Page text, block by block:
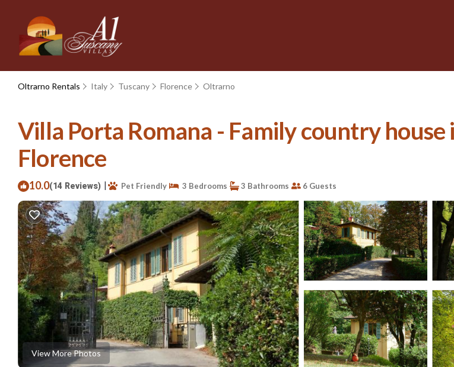
Oltrarno Rentals Italy Tuscany Florence Oltrarno
Villa Porta Romana - Family country
Florence
10.0(14 Reviews) | Pet Friendly 3 Bedrooms 3 Bathrooms 6 Guests
View More Photos